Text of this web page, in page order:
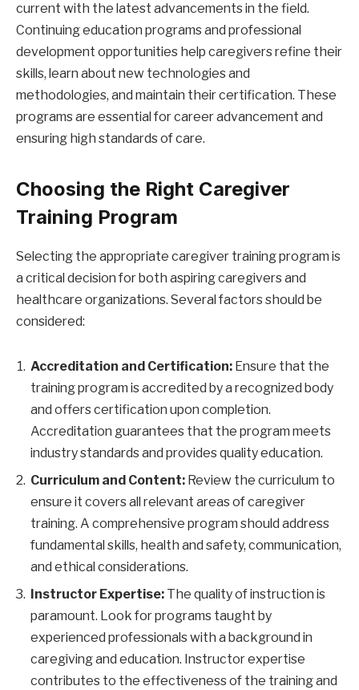
current with the latest advancements in the field.
Continuing education programs and professional
development opportunities help caregivers refine their
skills, learn about new technologies and
methodologies, and maintain their certification. These
programs are essential for career advancement and
ensuring high standards of care.
Choosing the Right Caregiver
Training Program
Selecting the appropriate caregiver training program is
a critical decision for both aspiring caregivers and
healthcare organizations. Several factors should be
considered:
Accreditation and Certification: Ensure that the
training program is accredited by a recognized body
and offers certification upon completion.
Accreditation guarantees that the program meets
industry standards and provides quality education.
Curriculum and Content: Review the curriculum to
ensure it covers all relevant areas of caregiver
training. A comprehensive program should address
fundamental skills, health and safety, communication,
and ethical considerations.
Instructor Expertise: The quality of instruction is
paramount. Look for programs taught by
experienced professionals with a background in
caregiving and education. Instructor expertise
contributes to the effectiveness of the training and